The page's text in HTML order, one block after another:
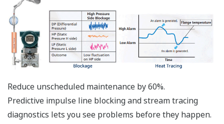
The DPharp sensor is an active sensor. This means
that the sensor is constantly supplying a signal